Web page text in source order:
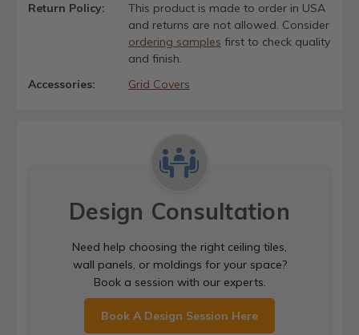
Return Policy:
This product is made to order in USA
and returns are not allowed. Consider
ordering samples first to check quality
and finish.
Accessories:
Grid Covers
Design Consultation
Need help choosing the right ceiling tiles,
wall panels, or moldings for your space?
Book a session with our experts.
Book A Design Session Here